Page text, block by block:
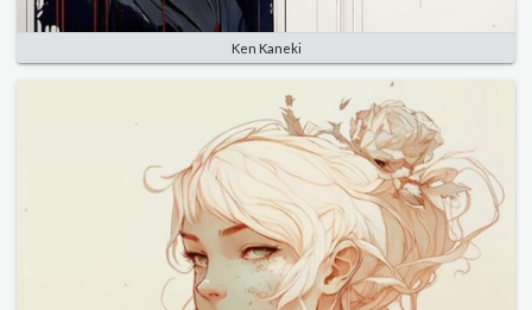
Ken Kaneki